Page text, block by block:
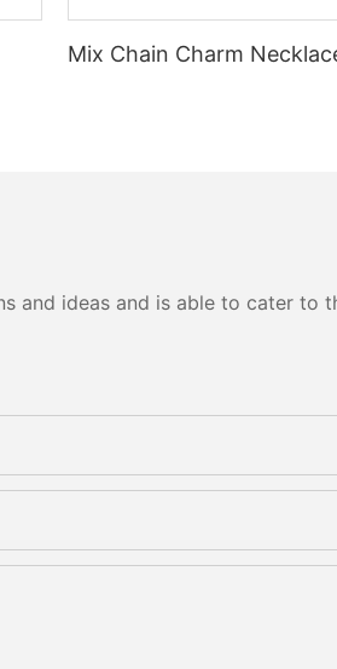
Mix Chain Charm
and ideas and is able to cater